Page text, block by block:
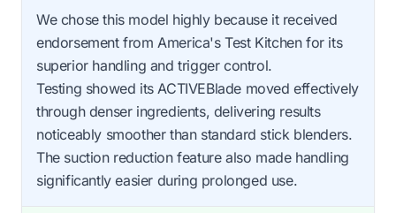
We chose this model highly because it received
endorsement from America's Test Kitchen for its
superior handling and trigger control.
Testing showed its ACTIVEBlade moved effectively
through denser ingredients, delivering results
noticeably smoother than standard stick blenders.
The suction reduction feature also made handling
significantly easier during prolonged use.